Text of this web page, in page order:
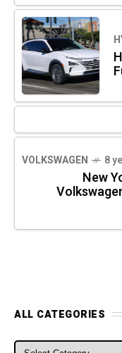
VOLKSWAGEN 8
New
ALL CATEGORIES
ALL CATEGORIES